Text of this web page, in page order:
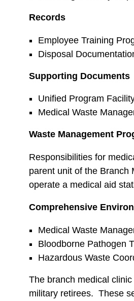
Records
Employee Training
Disposal
Supporting Documents
Unified Program
Medical Waste
Waste Management
Responsibilities for
parent unit of the Branch
operate a medical aid
Comprehensive
Medical Waste
Bloodborne Pathogen
Hazardous Waste
The branch medical
military retirees. These